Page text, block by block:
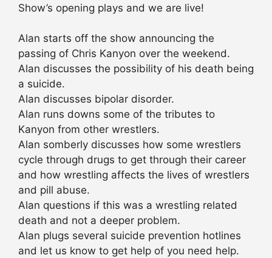
Show’s opening plays and we are live!
Alan starts off the show announcing the
passing of Chris Kanyon over the weekend.
Alan discusses the possibility of his death being
a suicide.
Alan discusses bipolar disorder.
Alan runs downs some of the tributes to
Kanyon from other wrestlers.
Alan somberly discusses how some wrestlers
cycle through drugs to get through their career
and how wrestling affects the lives of wrestlers
and pill abuse.
Alan questions if this was a wrestling related
death and not a deeper problem.
Alan plugs several suicide prevention hotlines
and let us know to get help of you need help.